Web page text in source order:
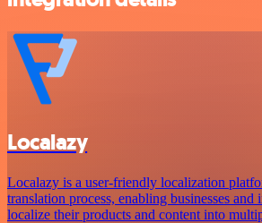
Localazy
Localazy is a user-friendly localization
translation process, enabling businesses
localize their products and content into